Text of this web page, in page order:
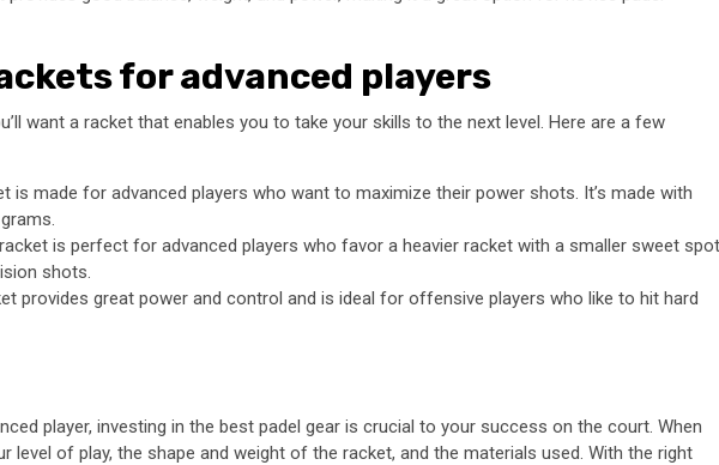
for advanced players
want a racket that enables you to take your skills to the next level. Here are a few
is made for advanced players who want to maximize their power shots. It’s made with
is perfect for advanced players who favor a heavier racket with a smaller sweet spot
shots.
provides great power and control and is ideal for offensive players who like to hit hard
player, investing in the best padel gear is crucial to your success on the court. When
level of play, the shape and weight of the racket, and the materials used. With the right